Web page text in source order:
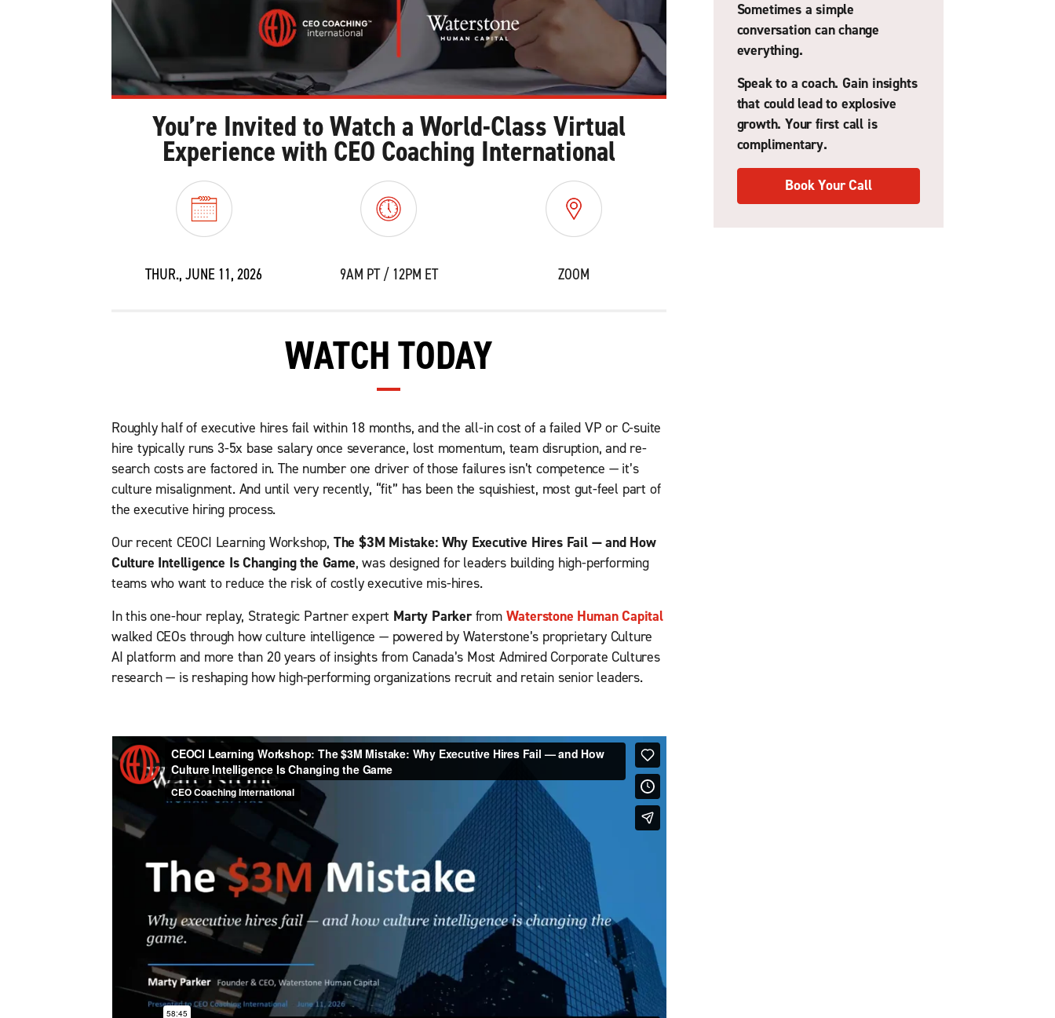
You’re Invited to Watch a World-Class Virtual
Experience with CEO Coaching International
THUR., JUNE 11, 2026 9AM PT / 12PM ET ZOOM
WATCH TODAY
Roughly half of executive hires fail within 18 months, and the all-in cost of a failed VP or C-suite
hire typically runs 3-5x base salary once severance, lost momentum, team disruption, and re-
search costs are factored in. The number one driver of those failures isn’t competence — it’s
culture misalignment. And until very recently, “fit” has been the squishiest, most gut-feel part of
the executive hiring process.
Our recent CEOCI Learning Workshop, The $3M Mistake: Why Executive Hires Fail — and How
Culture Intelligence Is Changing the Game, was designed for leaders building high-performing
teams who want to reduce the risk of costly executive mis-hires.
In this one-hour replay, Strategic Partner expert Marty Parkerfrom Waterstone Human Capital
walked CEOs through how culture intelligence — powered by Waterstone’s proprietary Culture
AI platform and more than 20 years of insights from Canada’s Most Admired Corporate Cultures
research — is reshaping how high-performing organizations recruit and retain senior leaders.
Sometimes a simple
conversation can change
everything.
Speak to a coach. Gain insights
that could lead to explosive
growth. Your first call is
complimentary.
Book Your Call